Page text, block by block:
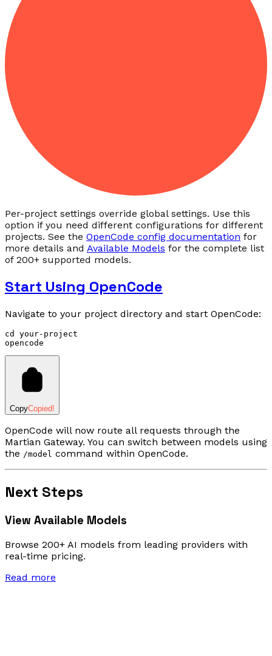
Per-project settings override global settings. Use this
option if you need different configurations for different
projects. See the OpenCode config documentation for
more details and Available Models for the complete list
of 200+ supported models.
Start Using OpenCode
Navigate to your project directory and start OpenCode:
cd
your-project
opencode
CopyCopied!
OpenCode will now route all requests through the
Martian Gateway. You can switch between models using
the /model command within OpenCode.
Next Steps
View Available Models
Browse 200+ AI models from leading providers with
real-time pricing.
Read more